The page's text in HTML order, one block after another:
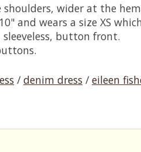
shoulders, wider at the
and wears a size XS
sleeveless, button front.
/ denim dress / eileen